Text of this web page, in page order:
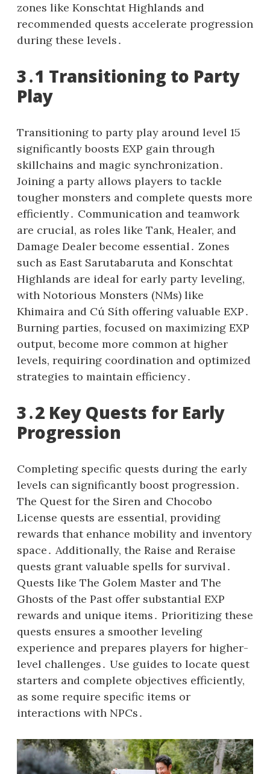
zones like Konschtat Highlands and
recommended quests accelerate progression
during these levels․
3․1 Transitioning to Party
Play
Transitioning to party play around level 15
significantly boosts EXP gain through
skillchains and magic synchronization․
Joining a party allows players to tackle
tougher monsters and complete quests more
efficiently․ Communication and teamwork
are crucial, as roles like Tank, Healer, and
Damage Dealer become essential․ Zones
such as East Sarutabaruta and Konschtat
Highlands are ideal for early party leveling,
with Notorious Monsters (NMs) like
Khimaira and Cú Síth offering valuable EXP․
Burning parties, focused on maximizing EXP
output, become more common at higher
levels, requiring coordination and optimized
strategies to maintain efficiency․
3․2 Key Quests for Early
Progression
Completing specific quests during the early
levels can significantly boost progression․
The Quest for the Siren and Chocobo
License quests are essential, providing
rewards that enhance mobility and inventory
space․ Additionally, the Raise and Reraise
quests grant valuable spells for survival․
Quests like The Golem Master and The
Ghosts of the Past offer substantial EXP
rewards and unique items․ Prioritizing these
quests ensures a smoother leveling
experience and prepares players for higher-
level challenges․ Use guides to locate quest
starters and complete objectives efficiently,
as some require specific items or
interactions with NPCs․